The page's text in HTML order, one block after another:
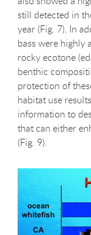
still detected in
year (Fig. 7). In
bass were highly
rocky ecotone
benthic
protection of
habitat use
information to
that can either
(Fig. 9).